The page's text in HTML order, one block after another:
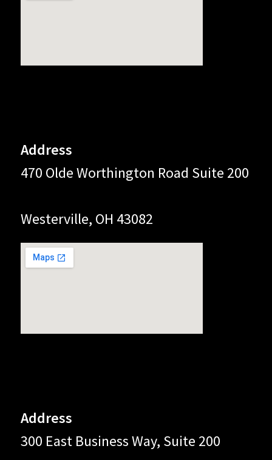
Address
470 Olde Worthington Road Suite 200
Westerville, OH 43082
Address
300 East Business Way, Suite 200